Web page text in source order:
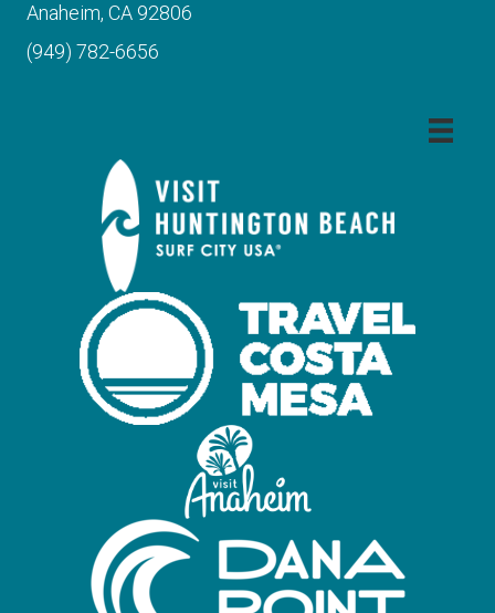
Anaheim, CA 92806
(949) 782-6656